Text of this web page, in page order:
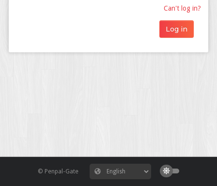
Can't log in?
© Penpal-Gate